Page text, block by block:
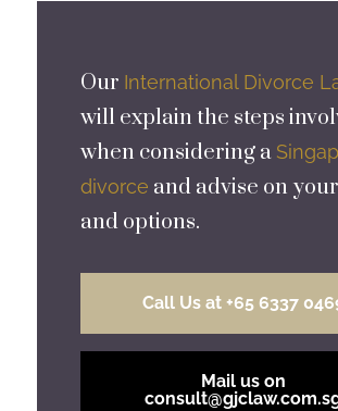
Our International Divorce
will explain the steps
when considering a
divorce and advise on
and options.
Call Us at +65 6337
Mail us on